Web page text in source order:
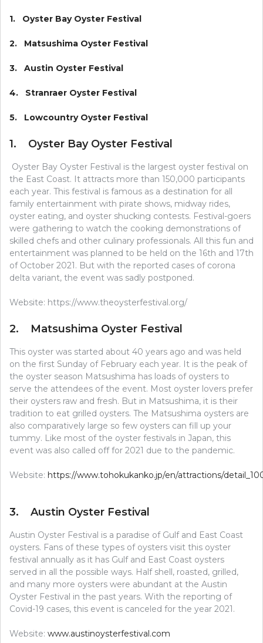
1. Oyster Bay Oyster Festival
2. Matsushima Oyster Festival
3. Austin Oyster Festival
4. Stranraer Oyster Festival
5. Lowcountry Oyster Festival
1. Oyster Bay Oyster Festival
Oyster Bay Oyster Festival is the largest oyster festival on
the East Coast. It attracts more than 150,000 participants
each year. This festival is famous as a destination for all
family entertainment with pirate shows, midway rides,
oyster eating, and oyster shucking contests. Festival-goers
were gathering to watch the cooking demonstrations of
skilled chefs and other culinary professionals. All this fun and
entertainment was planned to be held on the 16th and 17th
of October 2021. But with the reported cases of corona
delta variant, the event was sadly postponed.
Website: https://www.theoysterfestival.org/
2. Matsushima Oyster Festival
This oyster was started about 40 years ago and was held
on the first Sunday of February each year. It is the peak of
the oyster season Matsushima has loads of oysters to
serve the attendees of the event. Most oyster lovers prefer
their oysters raw and fresh. But in Matsushima, it is their
tradition to eat grilled oysters. The Matsushima oysters are
also comparatively large so few oysters can fill up your
tummy. Like most of the oyster festivals in Japan, this
event was also called off for 2021 due to the pandemic.
Website: https://www.tohokukanko.jp/en/attractions/
3. Austin Oyster Festival
Austin Oyster Festival is a paradise of Gulf and East Coast
oysters. Fans of these types of oysters visit this oyster
festival annually as it has Gulf and East Coast oysters
served in all the possible ways. Half shell, roasted, grilled,
and many more oysters were abundant at the Austin
Oyster Festival in the past years. With the reporting of
Covid-19 cases, this event is canceled for the year 2021.
Website: www.austinoysterfestival.com